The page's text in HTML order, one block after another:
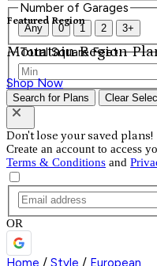
Featured Region
Mountain Region
Shop Now
Number of Garages
Any 0 1 2 3+
Total Square Feet
Search for Plans Clear
Don't lose your saved plans!
Create an account to access
Terms & Conditions and
OR
Home / Style / European